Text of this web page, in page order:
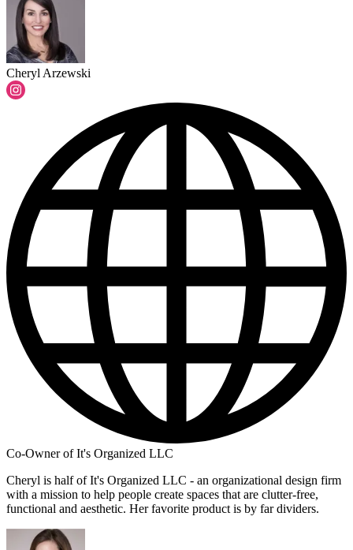
Cheryl Arzewski
Co-Owner of It's Organized LLC
Cheryl is half of It's Organized LLC - an organizational design firm
with a mission to help people create spaces that are clutter-free,
functional and aesthetic. Her favorite product is by far dividers.